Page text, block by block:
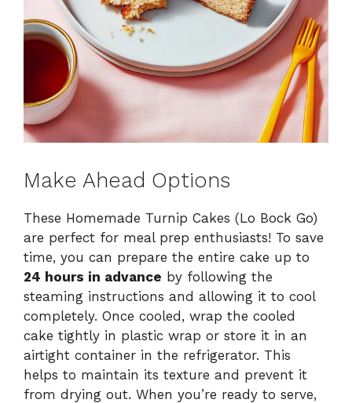
Make Ahead Options
These Homemade Turnip Cakes (Lo Bock Go)
are perfect for meal prep enthusiasts! To save
time, you can prepare the entire cake up to
24 hours in advance by following the
steaming instructions and allowing it to cool
completely. Once cooled, wrap the cooled
cake tightly in plastic wrap or store it in an
airtight container in the refrigerator. This
helps to maintain its texture and prevent it
from drying out. When you’re ready to serve,